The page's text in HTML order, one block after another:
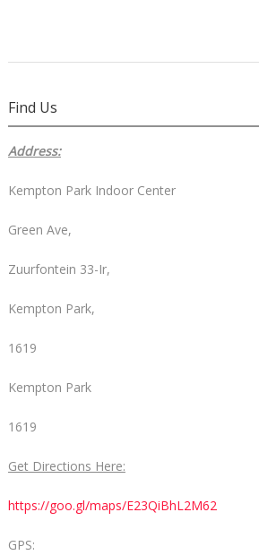
Find Us
Address:
Kempton Park Indoor Center
Green Ave,
Zuurfontein 33-Ir,
Kempton Park,
1619
Kempton Park
1619
Get Directions Here:
https://goo.gl/maps/E23QiBhL2M62
GPS: